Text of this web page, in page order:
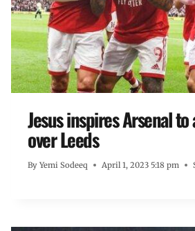
Jesus inspires Arsenal
over Leeds
By Yemi Sodeeq April 1, 2023 5:18 pm